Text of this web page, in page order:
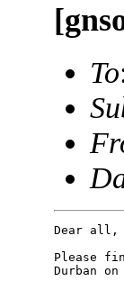
To
Dear all,
Please
Durban